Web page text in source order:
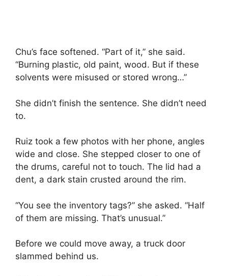
Chu’s face softened. “Part of it,” she said.
“Burning plastic, old paint, wood. But if these
solvents were misused or stored wrong…”
She didn’t finish the sentence. She didn’t need
to.
Ruiz took a few photos with her phone, angles
wide and close. She stepped closer to one of
the drums, careful not to touch. The lid had a
dent, a dark stain crusted around the rim.
“You see the inventory tags?” she asked. “Half
of them are missing. That’s unusual.”
Before we could move away, a truck door
slammed behind us.